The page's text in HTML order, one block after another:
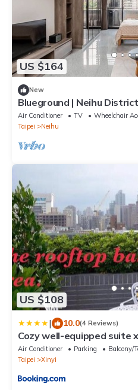
US $164
New
Blueground | Neihu
(TPE-7)
Air Conditioner TV
Wheelchair
Taipei
Neihu
US $108
| 10.0(4 Reviews)
Cozy well-equipped suite
Air Conditioner Parking
Balcony/
Taipei
Xinyi